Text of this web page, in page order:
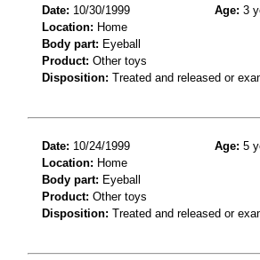
Date: 10/30/1999 Age: 3
Location: Home
Body part: Eyeball
Product: Other toys
Disposition: Treated and released or
Date: 10/24/1999 Age: 5
Location: Home
Body part: Eyeball
Product: Other toys
Disposition: Treated and released or